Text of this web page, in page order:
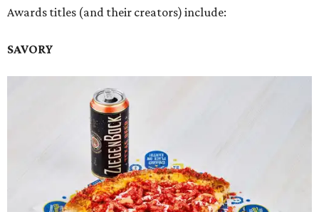
Awards titles (and their creators) include:
SAVORY